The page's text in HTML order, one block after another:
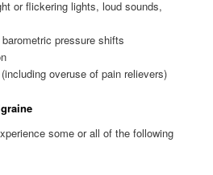
or flickering lights, loud sounds,
pressure shifts
overuse of pain relievers)
some or all of the following